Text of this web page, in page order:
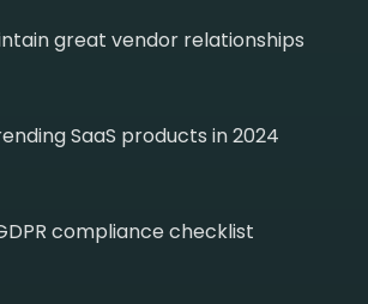
great vendor relationships
SaaS products in 2024
compliance checklist